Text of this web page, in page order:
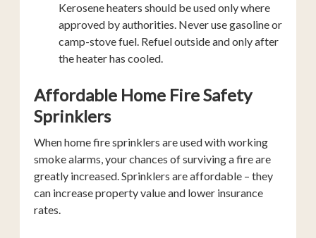
Kerosene heaters should be used only where
approved by authorities. Never use gasoline or
camp-stove fuel. Refuel outside and only after
the heater has cooled.
Affordable Home Fire Safety
Sprinklers
When home fire sprinklers are used with working
smoke alarms, your chances of surviving a fire are
greatly increased. Sprinklers are affordable – they
can increase property value and lower insurance
rates.